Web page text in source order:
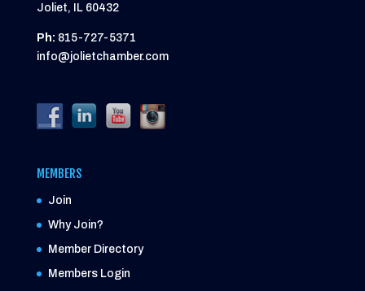
Joliet, IL 60432
Ph: 815-727-5371
info@jolietchamber.com
MEMBERS
Join
Why Join?
Member Directory
Members Login